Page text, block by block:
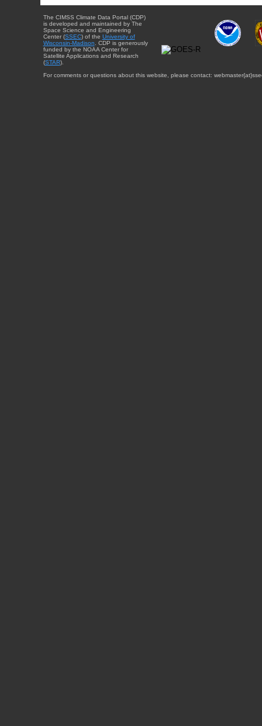
The CIMSS Climate Data Portal (CDP)
is developed and maintained by The
Space Science and Engineering
Center (SSEC) of the University of
Wisconsin-Madison . CDP is generously
funded by the NOAA Center for
Satellite Applications and Research
(STAR).
For comments or questions about this website, please contact: